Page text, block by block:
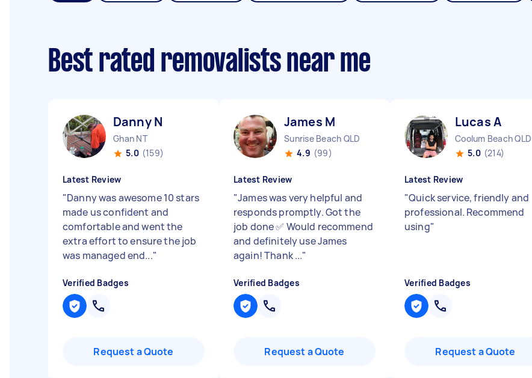
Best rated removalists near me
Danny N
Ghan NT
5.0 (159)
Latest Review
"Danny was awesome 10 stars
made us confident and
comfortable and went the
extra effort to ensure the job
was managed end..."
Verified Badges
Request a Quote
James M
Sunrise Beach QLD
4.9 (99)
Latest Review
"James was very helpful and
responds promptly. Got the
job done ✅ Would recommend
and definitely use James
again! Thank ..."
Verified Badges
Request a Quote
Lucas A
Coolum Beach QLD
5.0 (214)
Latest Review
"Quick service, friendly and
professional. Recommend
using"
Verified Badges
Request a Quote